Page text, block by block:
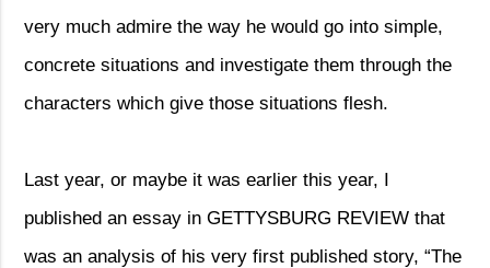
very much admire the way he would go into simple,
concrete situations and investigate them through the
characters which give those situations flesh.
Last year, or maybe it was earlier this year, I
published an essay in GETTYSBURG REVIEW that
was an analysis of his very first published story, “The